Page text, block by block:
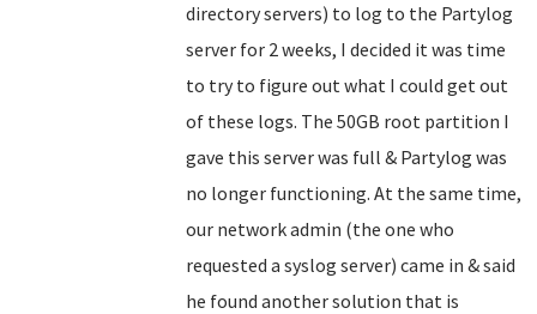
directory servers) to log to the Partylog
server for 2 weeks, I decided it was time
to try to figure out what I could get out
of these logs. The 50GB root partition I
gave this server was full & Partylog was
no longer functioning. At the same time,
our network admin (the one who
requested a syslog server) came in & said
he found another solution that is